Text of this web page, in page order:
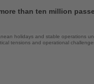
than ten million
holidays and stable operations
tensions and operational